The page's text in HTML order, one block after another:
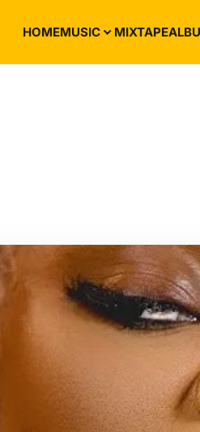
HOMEMUSIC MIXTAPE